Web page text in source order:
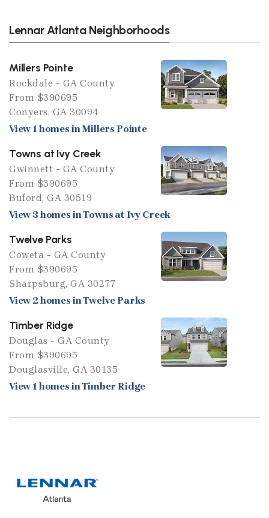
Lennar Atlanta Neighborhoods
Millers Pointe
Rockdale - GA County
From $390695
Conyers, GA 30094
View 1 homes in Millers Pointe
Towns at Ivy Creek
Gwinnett - GA County
From $390695
Buford, GA 30519
View 3 homes in Towns at Ivy Creek
Twelve Parks
Coweta - GA County
From $390695
Sharpsburg, GA 30277
View 2 homes in Twelve Parks
Timber Ridge
Douglas - GA County
From $390695
Douglasville, GA 30135
View 1 homes in Timber Ridge